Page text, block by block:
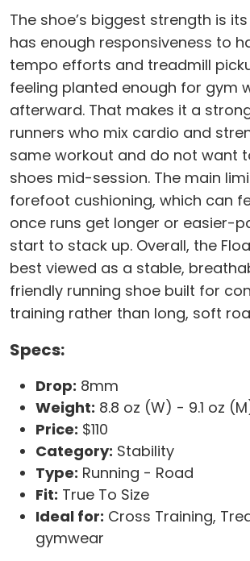
The shoe’s biggest strength is
has enough responsiveness to
tempo efforts and treadmill
feeling planted enough for gym
afterward. That makes it a
runners who mix cardio and
same workout and do not want
shoes mid-session. The main
forefoot cushioning, which can
once runs get longer or easier-
start to stack up. Overall, the
best viewed as a stable,
friendly running shoe built for
training rather than long, soft
Specs:
Drop: 8mm
Weight: 8.8 oz (W) - 9.1 oz
Price: $110
Category: Stability
Type: Running - Road
Fit: True To Size
Ideal for: Cross Training,
gymwear